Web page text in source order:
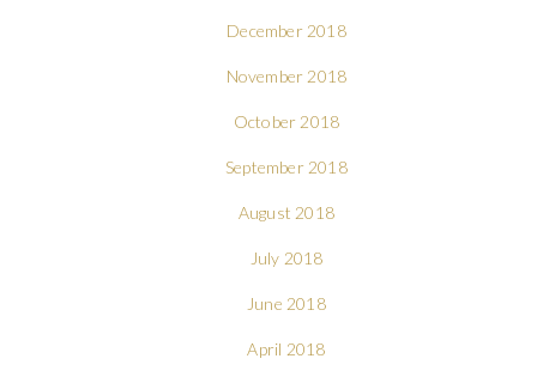
December 2018
November 2018
October 2018
September 2018
August 2018
July 2018
June 2018
April 2018